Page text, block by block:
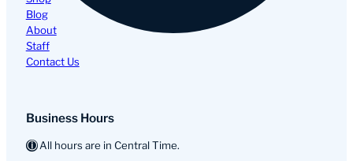
Blog
About
Staff
Contact Us
Business Hours
All hours are in Central Time.